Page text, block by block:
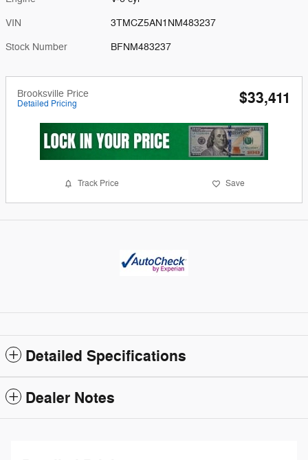
VIN 3TMCZ5AN1NM483237
Stock Number BFNM483237
Brooksville Price
Detailed Pricing $33,411
Track Price Save
Detailed Specifications
Dealer Notes